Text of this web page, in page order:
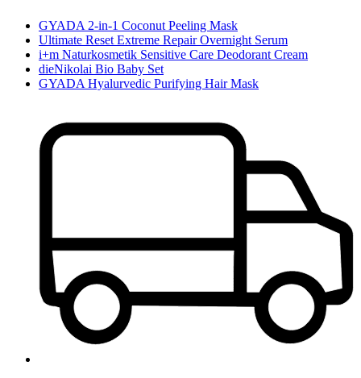
GYADA 2-in-1 Coconut Peeling Mask
Ultimate Reset Extreme Repair Overnight Serum
i+m Naturkosmetik Sensitive Care Deodorant Cream
dieNikolai Bio Baby Set
GYADA Hyalurvedic Purifying Hair Mask